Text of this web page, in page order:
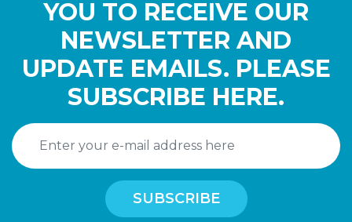
YOU TO RECEIVE OUR
NEWSLETTER AND
UPDATE EMAILS. PLEASE
SUBSCRIBE HERE.